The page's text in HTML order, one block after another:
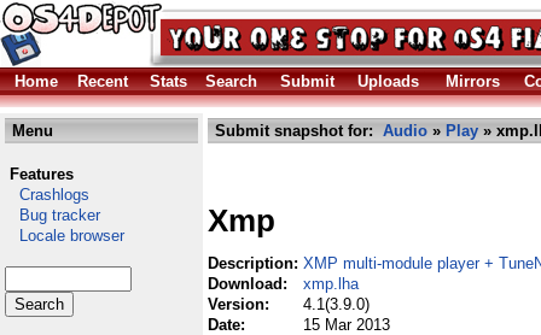
Home Recent Stats Search Submit Uploads Mirrors
Menu
Features
Crashlogs
Bug tracker
Locale browser
Submit snapshot for: Audio » Play »
Xmp
Description: XMP multi-module player +
Download:
xmp.lha
Version:
4.1(3.9.0)
Date:
15 Mar 2013